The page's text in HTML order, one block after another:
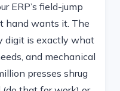
ERP’s field-jump
hand wants it. The
digit is exactly what
and mechanical
presses shrug